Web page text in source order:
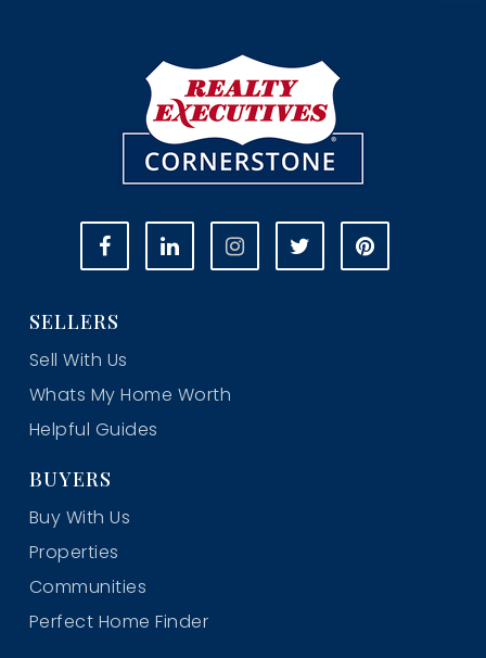
SELLERS
Sell With Us
Whats My Home Worth
Helpful Guides
BUYERS
Buy With Us
Properties
Communities
Perfect Home Finder